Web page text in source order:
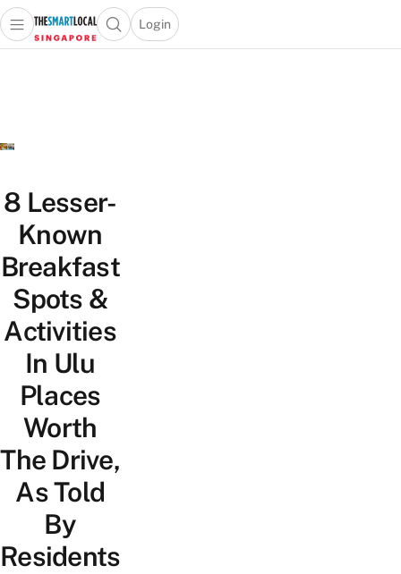
Travel
Lifestyle
Portal
Open main menuOpen search popup
Login
menu
8 Lesser-
Known
Breakfast
Spots &
Activities
In Ulu
Places
Worth
The Drive,
As Told
By
Residents